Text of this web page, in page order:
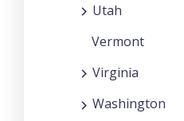
Utah
Vermont
Virginia
Washington